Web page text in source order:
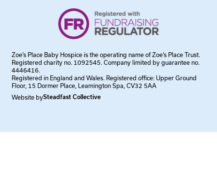
Zoe’s Place Baby Hospice is the operating name of Zoe’s Place Trust.
Registered charity no. 1092545. Company limited by guarantee no.
4446416.
Registered in England and Wales. Registered office: Upper Ground
Floor, 15 Dormer Place, Leamington Spa, CV32 5AA
Website bySteadfast Collective